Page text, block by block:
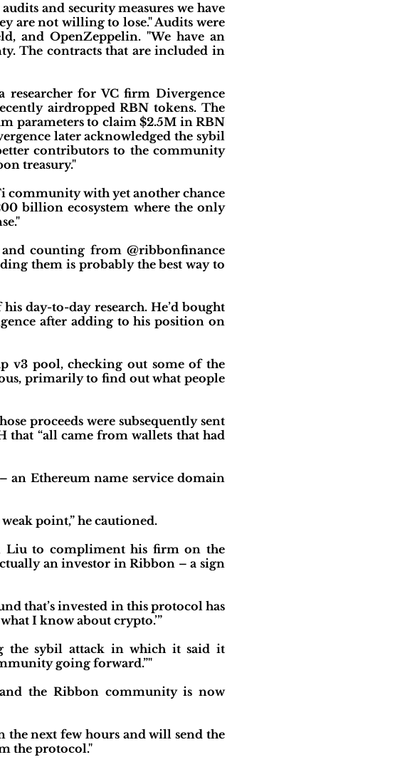
and security measures we have
are not willing to lose." Audits were
and OpenZeppelin. "We have an
The contracts that are included in
researcher for VC firm Divergence
airdropped RBN tokens. The
parameters to claim $2.5M in RBN
later acknowledged the sybil
contributors to the community
treasury."
community with yet another chance
billion ecosystem where the only
and counting from @ribbonfinance
them is probably the best way to
day-to-day research. He’d bought
after adding to his position on
v3 pool, checking out some of the
primarily to find out what people
proceeds were subsequently sent
that “all came from wallets that had
an Ethereum name service domain
point,” he cautioned.
Liu to compliment his firm on the
an investor in Ribbon – a sign
that’s invested in this protocol has
I know about crypto.’”
the sybil attack in which it said it
going forward.”"
and the Ribbon community is now
the next few hours and will send the
the protocol."